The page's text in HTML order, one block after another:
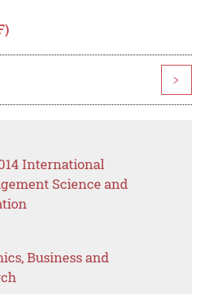
>
International
Science and
Business and